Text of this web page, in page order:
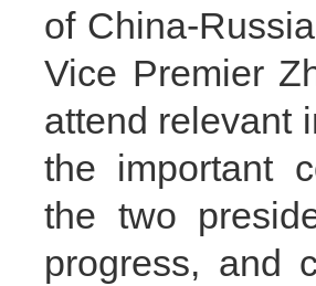
of China-
Vice Premier
attend relevant
the important
the two
progress, and